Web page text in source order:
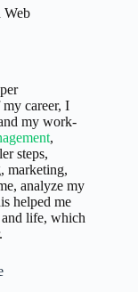
career, I
my work-
,
steps,
marketing,
analyze my
helped me
life, which